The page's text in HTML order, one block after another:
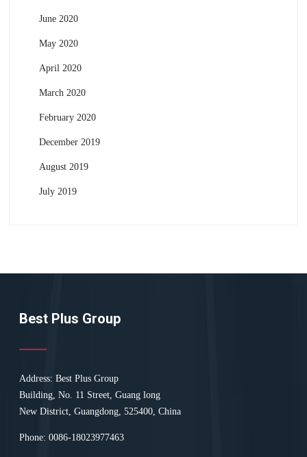
June 2020
May 2020
April 2020
March 2020
February 2020
December 2019
August 2019
July 2019
Best Plus Group
Address: Best Plus Group
Building, No. 11 Street, Guang long
New District, Guangdong, 525400, China
Phone: 0086-18023977463